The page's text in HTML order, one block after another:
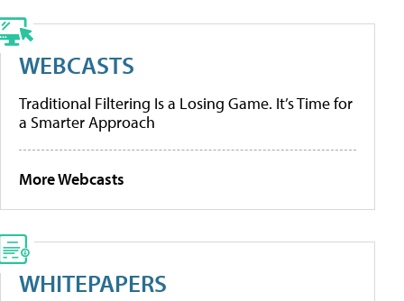
WEBCASTS
Traditional Filtering Is a Losing Game. It’s Time for
a Smarter Approach
More Webcasts
WHITEPAPERS